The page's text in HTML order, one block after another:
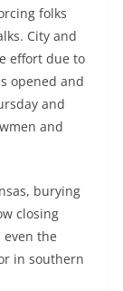
folks
City and
effort due to
opened and
and
and
burying
closing
even the
in southern